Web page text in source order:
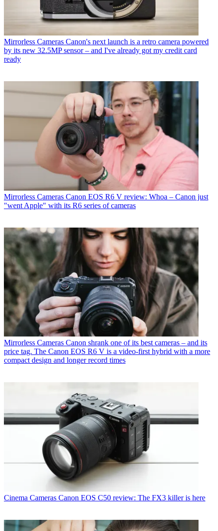
Mirrorless Cameras Canon's next launch is a retro camera powered
by its new 32.5MP sensor – and I've already got my credit card
ready
Mirrorless Cameras Canon EOS R6 V review: Whoa – Canon just
"went Apple" with its R6 series of cameras
Mirrorless Cameras Canon shrank one of its best cameras – and its
price tag. The Canon EOS R6 V is a video-first hybrid with a more
compact design and longer record times
Cinema Cameras Canon EOS C50 review: The FX3 killer is here